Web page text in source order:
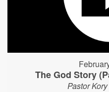
The God Story
Pastor